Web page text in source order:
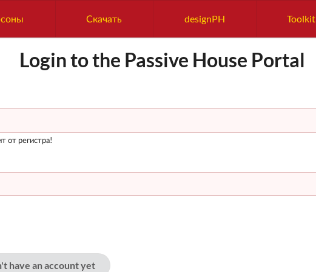
Скачать designPH Toolkit
Login to the Passive House Portal
от регистра!
have an account yet